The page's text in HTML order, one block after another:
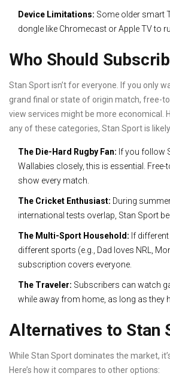
Device Limitations: Some older smart
dongle like Chromecast or Apple TV to
Who Should
Stan Sport isn’t for everyone. If you only
grand final or state of origin match, free-
view services might be more economical.
any of these categories, Stan Sport is
The Die-Hard Rugby Fan: If you follow
Wallabies closely, this is essential.
show every match.
The Cricket Enthusiast: During
international tests overlap, Stan Sport
The Multi-Sport Household: If
different sports (e.g., Dad loves NRL,
subscription covers everyone.
The Traveler: Subscribers can watch
while away from home, as long as they
Alternatives to Stan
While Stan Sport dominates the market,
Here’s how it compares to other options: